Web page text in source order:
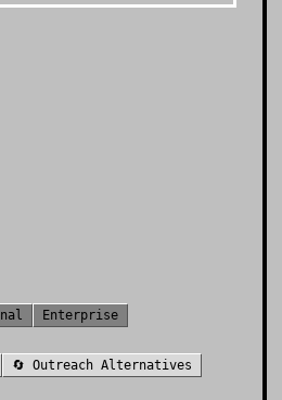
Enterprise
🔄 Outreach Alternatives